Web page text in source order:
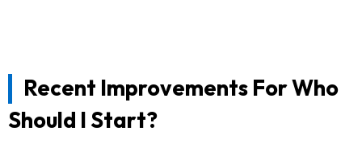
Recent Improvements For Who
Should I Start?